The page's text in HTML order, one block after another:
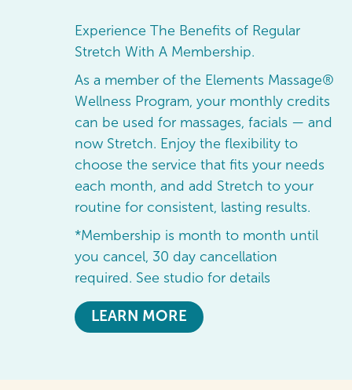
Experience The Benefits of Regular
Stretch With A Membership.
As a member of the Elements Massage®
Wellness Program, your monthly credits
can be used for massages, facials — and
now Stretch. Enjoy the flexibility to
choose the service that fits your needs
each month, and add Stretch to your
routine for consistent, lasting results.
*Membership is month to month until
you cancel, 30 day cancellation
required. See studio for details
LEARN MORE